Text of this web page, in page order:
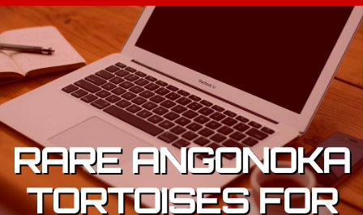
Skip to content
RARE ANGONOKA
TORTOISES FOR